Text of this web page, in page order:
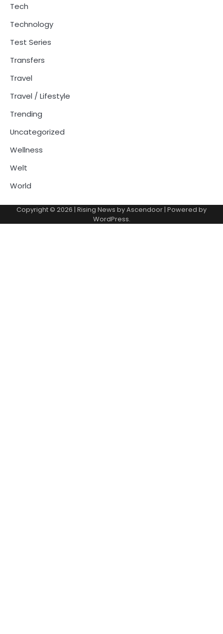
Tech
Technology
Test Series
Transfers
Travel
Travel / Lifestyle
Trending
Uncategorized
Wellness
Welt
World
Copyright © 2026 | Rising News byAscendoor| Powered by
WordPress.